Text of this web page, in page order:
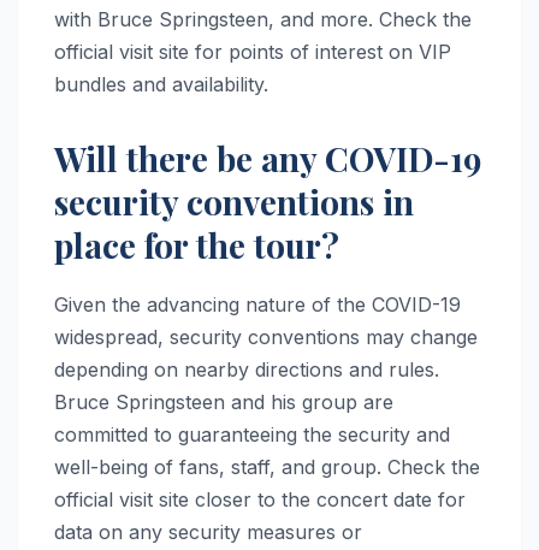
with Bruce Springsteen, and more. Check the
official visit site for points of interest on VIP
bundles and availability.
Will there be any COVID-19
security conventions in
place for the tour?
Given the advancing nature of the COVID-19
widespread, security conventions may change
depending on nearby directions and rules.
Bruce Springsteen and his group are
committed to guaranteeing the security and
well-being of fans, staff, and group. Check the
official visit site closer to the concert date for
data on any security measures or